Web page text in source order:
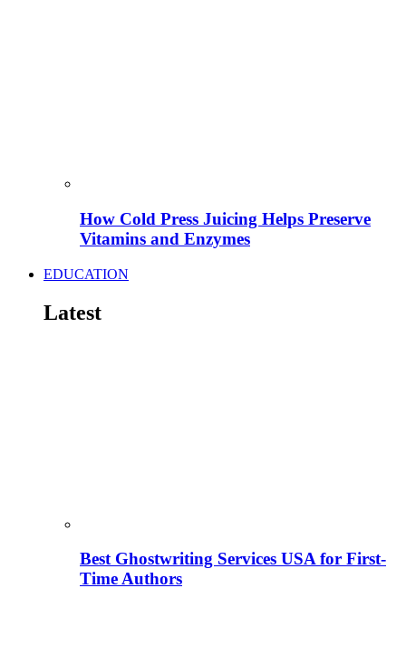
How Cold Press Juicing Helps Preserve
Vitamins and Enzymes
EDUCATION
Latest
Best Ghostwriting Services USA for First-
Time Authors